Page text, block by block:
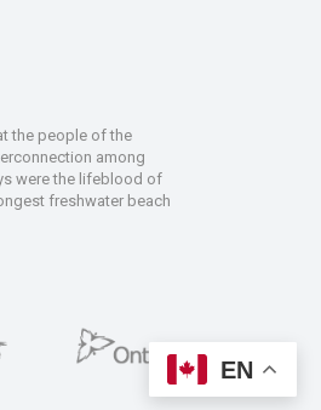
the people of the
among
were the lifeblood of
freshwater beach
EN